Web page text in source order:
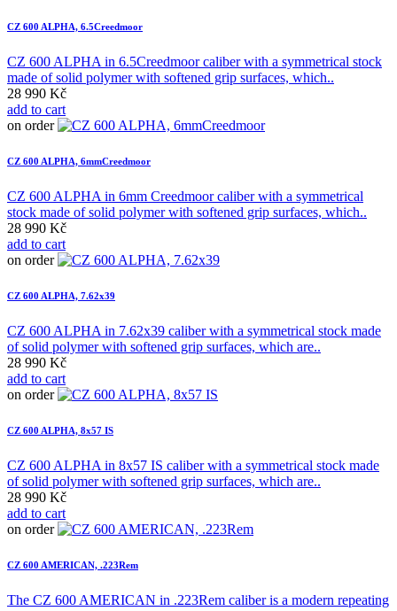
CZ 600 ALPHA, 6.5Creedmoor
CZ 600 ALPHA in 6.5Creedmoor caliber with a symmetrical stock
made of solid polymer with softened grip surfaces, which..
28 990 Kč
add to cart
on order
CZ 600 ALPHA, 6mmCreedmoor
CZ 600 ALPHA in 6mm Creedmoor caliber with a symmetrical
stock made of solid polymer with softened grip surfaces, which..
28 990 Kč
add to cart
on order
CZ 600 ALPHA, 7.62x39
CZ 600 ALPHA in 7.62x39 caliber with a symmetrical stock made
of solid polymer with softened grip surfaces, which are..
28 990 Kč
add to cart
on order
CZ 600 ALPHA, 8x57 IS
CZ 600 ALPHA in 8x57 IS caliber with a symmetrical stock made
of solid polymer with softened grip surfaces, which are..
28 990 Kč
add to cart
on order
CZ 600 AMERICAN, .223Rem
The CZ 600 AMERICAN in .223Rem caliber is a modern repeating